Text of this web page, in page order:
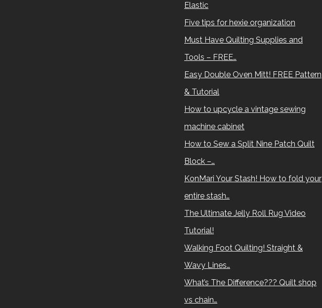
Elastic
Five tips for hexie organization
Must Have Quilting Supplies and
Tools – FREE…
Easy Double Oven Mitt! FREE Pattern
& Tutorial
How to upcycle a vintage sewing
machine cabinet
How to Sew a Split Nine Patch Quilt
Block –…
KonMari Your Stash! How to fold your
entire stash…
The Ultimate Jelly Roll Rug Video
Tutorial!
Walking Foot Quilting! Straight &
Wavy Lines…
What’s The Difference??? Quilt shop
vs chain…